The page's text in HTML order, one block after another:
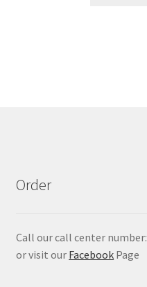
Order
Call our call center number:
or visit our Facebook Page